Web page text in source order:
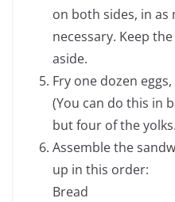
on both sides, in as
necessary. Keep
aside.
Fry one dozen
(You can do this in
but four of the yolks.
Assemble the
up in this order:
Bread